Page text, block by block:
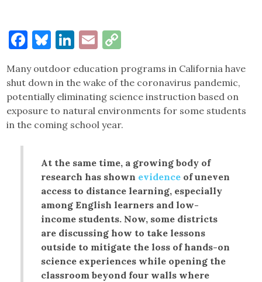
Facebook
Bluesky
LinkedIn
Email
Many outdoor education programs in California have
shut down in the wake of the coronavirus pandemic,
potentially eliminating science instruction based on
exposure to natural environments for some students
in the coming school year.
At the same time, a growing body of
research has shown evidence of uneven
access to distance learning, especially
among English learners and low-
income students. Now, some districts
are discussing how to take lessons
outside to mitigate the loss of hands-on
science experiences while opening the
classroom beyond four walls where